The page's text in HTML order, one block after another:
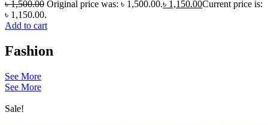
৳1,500.00 Original price was: ৳ 1,500.00.৳ 1,150.00Current price is:
৳ 1,150.00.
Add to cart
Fashion
See More
See More
Sale!